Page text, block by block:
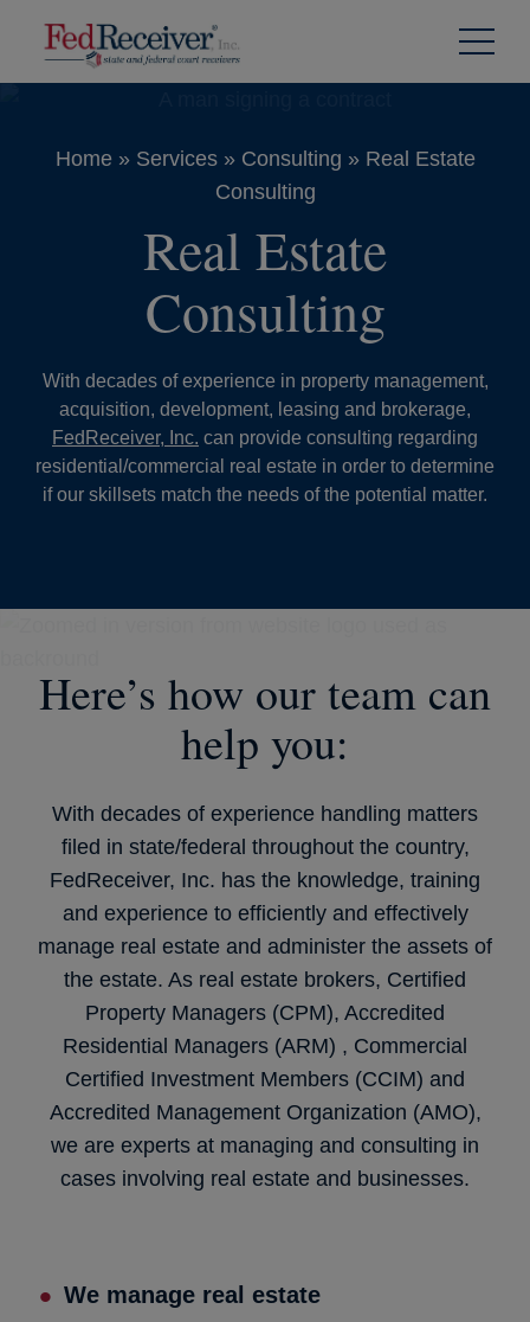
Skip to
Content
Home» Services» Consulting » Real Estate
Consulting
Real Estate
Consulting
With decades of experience in property management,
acquisition, development, leasing and brokerage,
FedReceiver, Inc. can provide consulting regarding
residential/commercial real estate in order to determine
if our skillsets match the needs of the potential matter.
Here’s how our team can
help you:
With decades of experience handling matters
filed in state/federal throughout the country,
FedReceiver, Inc. has the knowledge, training
and experience to efficiently and effectively
manage real estate and administer the assets of
the estate. As real estate brokers, Certified
Property Managers (CPM), Accredited
Residential Managers (ARM) , Commercial
Certified Investment Members (CCIM) and
Accredited Management Organization (AMO),
we are experts at managing and consulting in
cases involving real estate and businesses.
We manage real estate